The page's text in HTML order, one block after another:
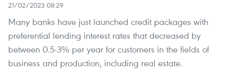
21/02/2023 08:29
Many banks have just launched credit packages with
preferential lending interest rates that decreased by
between 0.5-3% per year for customers in the fields of
business and production, including real estate.